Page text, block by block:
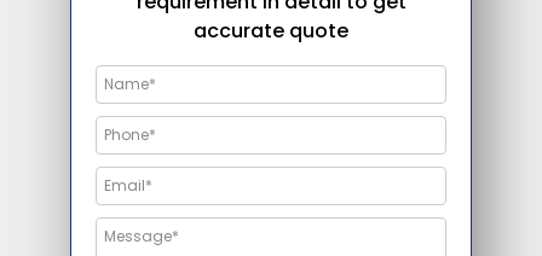
accurate quote